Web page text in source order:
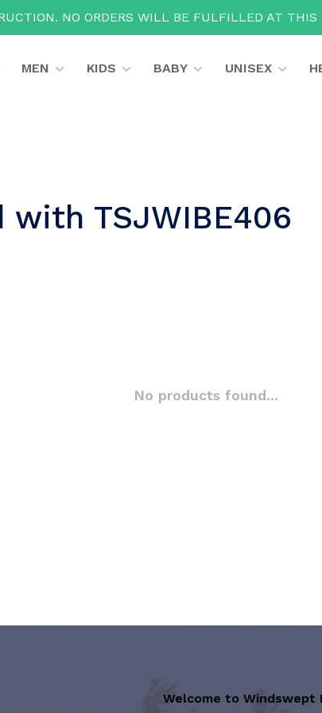
NO ORDERS WILL BE FULFILLED AT
MEN KIDS BABY UNISEX
with TSJWIBE406
No products found...
Welcome to Windswept